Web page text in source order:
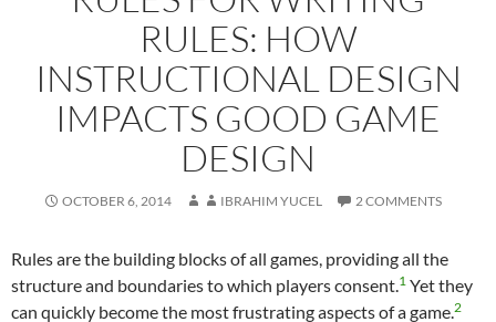
RULES: HOW
INSTRUCTIONAL DESIGN
IMPACTS GOOD GAME
DESIGN
OCTOBER 6, 2014 IBRAHIM YUCEL 2 COMMENTS
Rules are the building blocks of all games, providing all the
structure and boundaries to which players consent.1 Yet they
can quickly become the most frustrating aspects of a game.2